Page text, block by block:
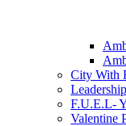
City With
F.U.E.L-
Valentine